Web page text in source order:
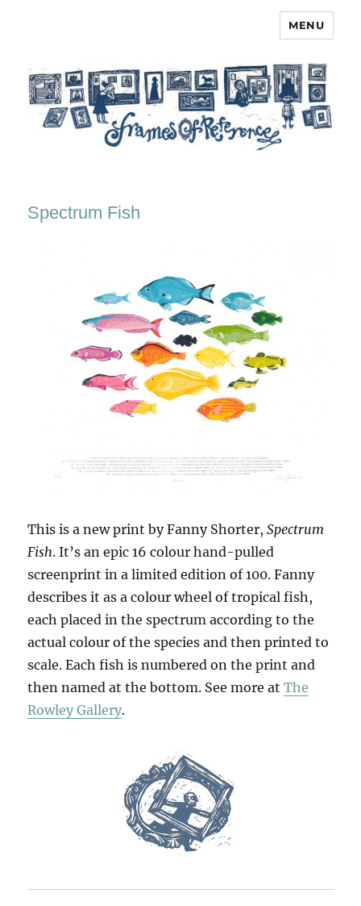
MENU
Spectrum Fish
This is a new print by Fanny Shorter,Spectrum
Fish. It’s an epic 16 colour hand-pulled
screenprint in a limited edition of 100. Fanny
describes it as a colour wheel of tropical fish,
each placed in the spectrum according to the
actual colour of the species and then printed to
scale. Each fish is numbered on the print and
then named at the bottom. See more atThe
Rowley Gallery.